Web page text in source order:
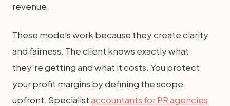
revenue.
These models work because they create clarity
and fairness. The client knows exactly what
they're getting and what it costs. You protect
your profit margins by defining the scope
upfront. Specialistaccountants for PR agencies